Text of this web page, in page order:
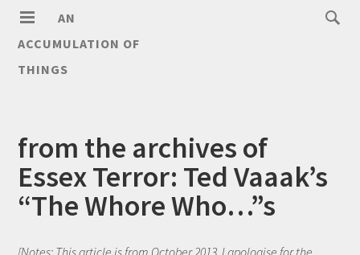
AN
ACCUMULATION OF
THINGS
from the archives of
Essex Terror: Ted Vaaak’s
“The Whore Who…”s
[Notes: This article is from October 2013. I apologise for the